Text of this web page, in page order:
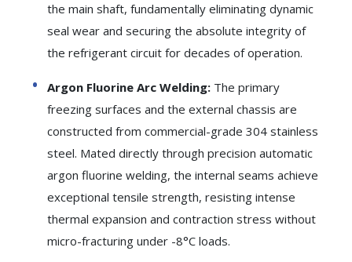
the main shaft, fundamentally eliminating dynamic
seal wear and securing the absolute integrity of
the refrigerant circuit for decades of operation.
Argon Fluorine Arc Welding: The primary
freezing surfaces and the external chassis are
constructed from commercial-grade 304 stainless
steel. Mated directly through precision automatic
argon fluorine welding, the internal seams achieve
exceptional tensile strength, resisting intense
thermal expansion and contraction stress without
micro-fracturing under -8°C loads.